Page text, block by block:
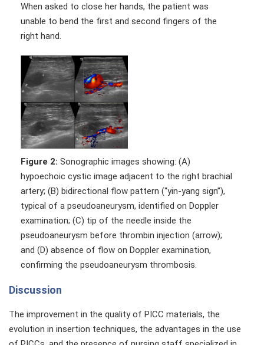
When asked to close her hands, the patient was
unable to bend the first and second fingers of the
right hand.
Figure 2: Sonographic images showing: (A)
hypoechoic cystic image adjacent to the right brachial
artery; (B) bidirectional flow pattern (“yin-yang sign”),
typical of a pseudoaneurysm, identified on Doppler
examination; (C) tip of the needle inside the
pseudoaneurysm before thrombin injection (arrow);
and (D) absence of flow on Doppler examination,
confirming the pseudoaneurysm thrombosis.
Discussion
The improvement in the quality of PICC materials, the
evolution in insertion techniques, the advantages in the use